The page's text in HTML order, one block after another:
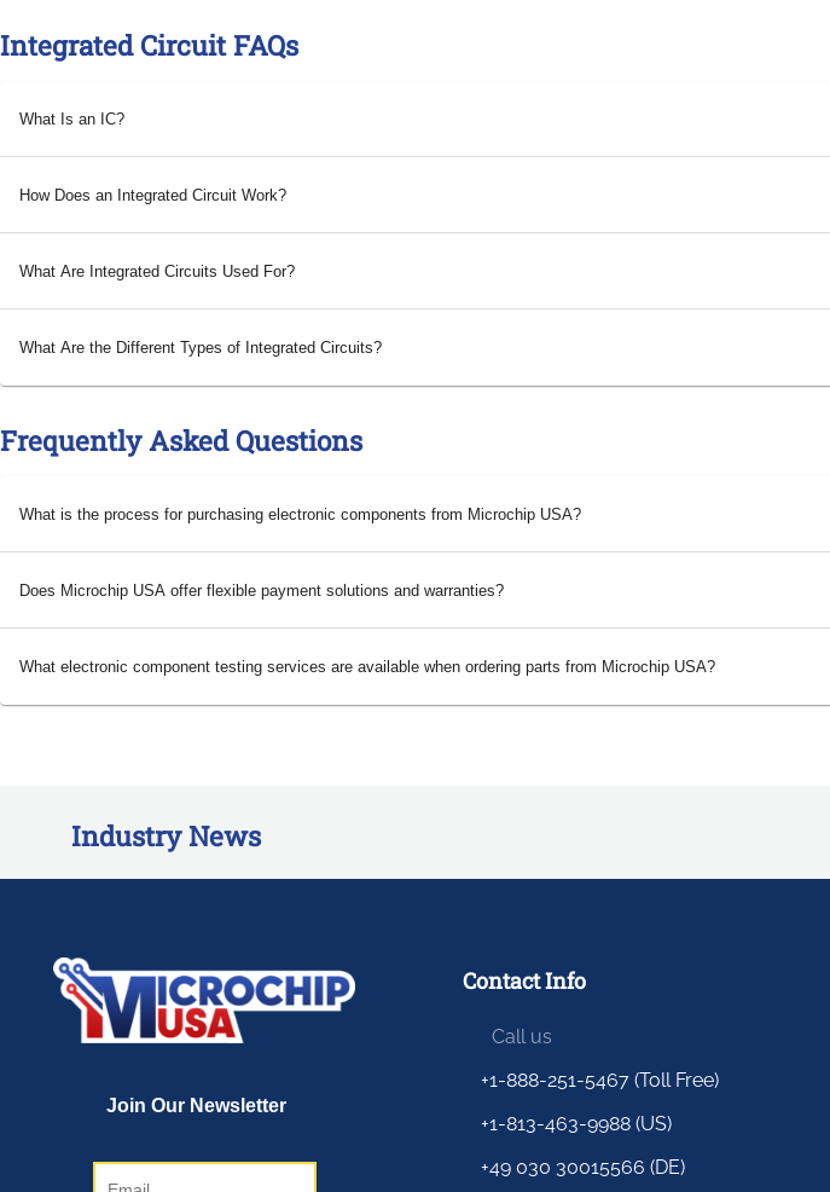
Integrated Circuit FAQs
What Is an IC?
How Does an Integrated Circuit Work?
What Are Integrated Circuits Used For?
What Are the Different Types of Integrated Circuits?
Frequently Asked Questions
What is the process for purchasing electronic components from Microchip USA?
Does Microchip USA offer flexible payment solutions and warranties?
What electronic component testing services are available when ordering parts from Microchip USA?
Industry News
Contact Info
Call us
+1-888-251-5467 (Toll Free)
+1-813-463-9988 (US)
+49 030 30015566 (DE)